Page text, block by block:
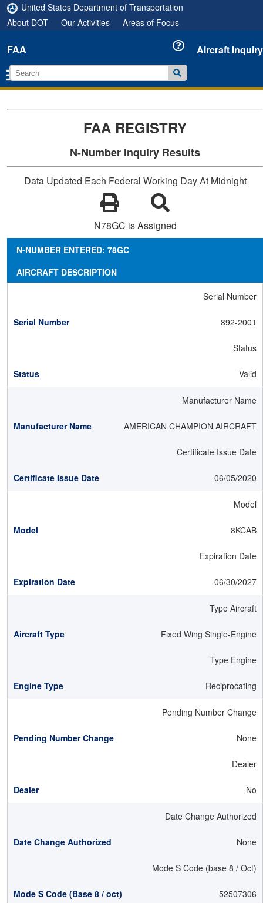
United States Department of Transportation
About DOT
Our Activities Areas of Focus
FAA Aircraft Inquiry
FAA REGISTRY
N-Number Inquiry Results
Data Updated Each Federal Working Day At Midnight
N78GC is Assigned
N-NUMBER ENTERED: 78GC
AIRCRAFT DESCRIPTION
Serial Number
892-2001
Status
Valid
Manufacturer Name
AMERICAN CHAMPION AIRCRAFT
Certificate Issue Date
06/05/2020
Model
8KCAB
Expiration Date
06/30/2027
Type Aircraft
Fixed Wing Single-Engine
Type Engine
Reciprocating
Pending Number Change
None
Dealer
No
Date Change Authorized
None
Mode S Code (base 8 / Oct)
52507306